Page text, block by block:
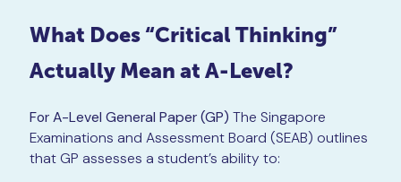
What Does “Critical Thinking”
Actually Mean at A-Level?
For A-Level General Paper (GP) The Singapore
Examinations and Assessment Board (SEAB) outlines
that GP assesses a student’s ability to: